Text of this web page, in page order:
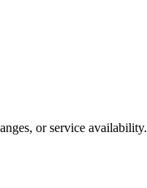
or service availability.